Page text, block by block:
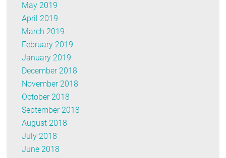
May 2019
April 2019
March 2019
February 2019
January 2019
December 2018
November 2018
October 2018
September 2018
August 2018
July 2018
June 2018